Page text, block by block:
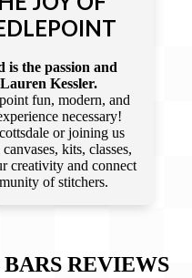
is the passion and
Kessler.
fun, modern, and
necessary!
or joining us
kits, classes,
creativity and connect
of stitchers.
REVIEWS